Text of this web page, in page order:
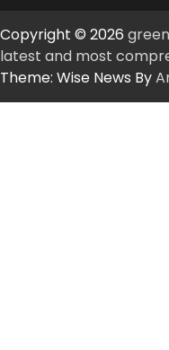
Copyright © 2026
latest and most
Theme: Wise News By